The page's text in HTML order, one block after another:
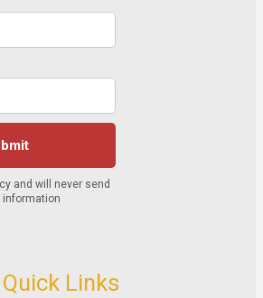
Quick Links